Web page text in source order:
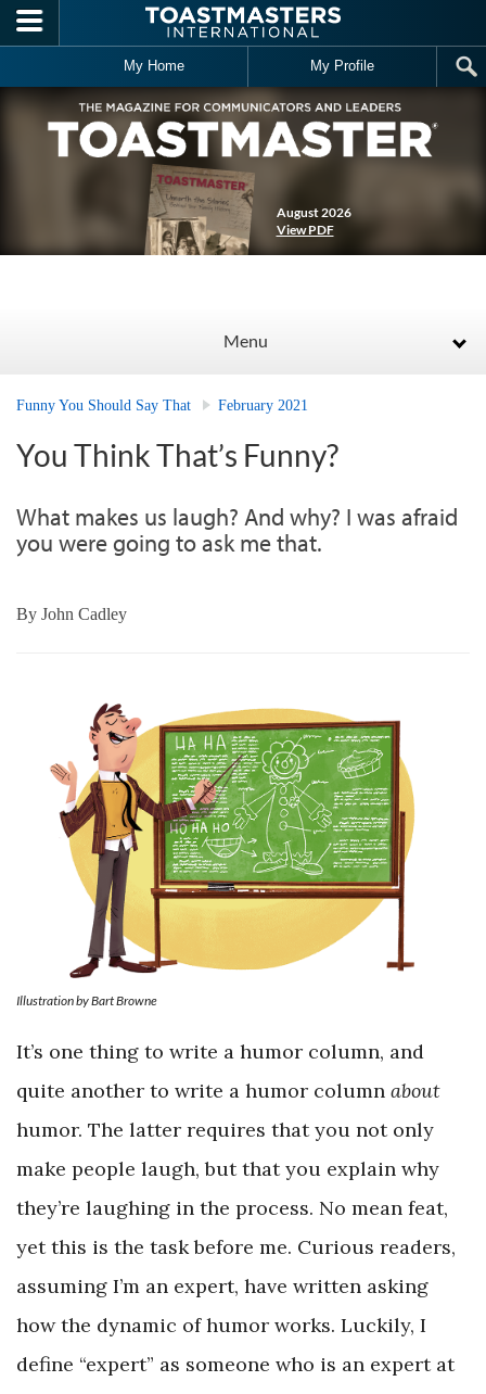
Skip to main content
My Home My Profile
August 2026
View PDF
Menu
Funny You Should Say That February 2021
You Think That’s Funny?
What makes us laugh? And why? I was afraid
you were going to ask me that.
By John Cadley
Illustration by Bart Browne
It’s one thing to write a humor column, and
quite another to write a humor column about
humor. The latter requires that you not only
make people laugh, but that you explain why
they’re laughing in the process. No mean feat,
yet this is the task before me. Curious readers,
assuming I’m an expert, have written asking
how the dynamic of humor works. Luckily, I
define “expert” as someone who is an expert at